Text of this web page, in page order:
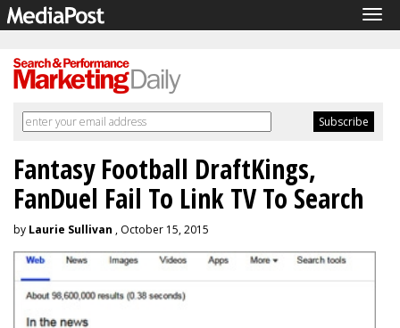
Fantasy Football DraftKings,
FanDuel Fail To Link TV To Search
by Laurie Sullivan , October 15, 2015